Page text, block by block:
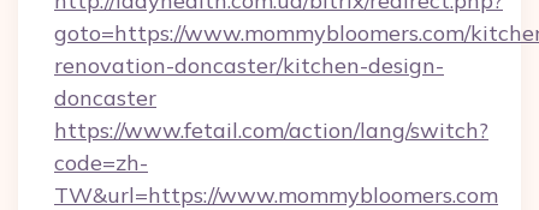
goto=https://www.mommybloomers.com/
renovation-doncaster/kitchen-design-
doncaster
https://www.fetail.com/action/lang/switch?
code=zh-
TW&url=https://www.mommybloomers.com